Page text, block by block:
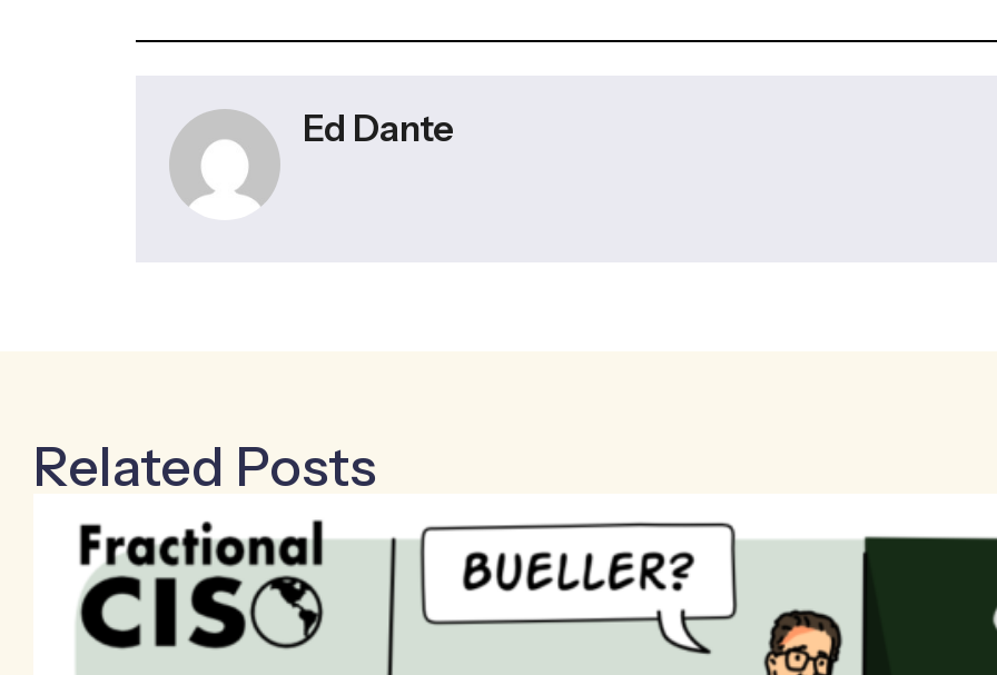
Ed Dante
Related Posts